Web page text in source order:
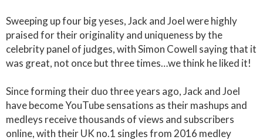
Sweeping up four big yeses, Jack and Joel were highly
praised for their originality and uniqueness by the
celebrity panel of judges, with Simon Cowell saying that it
was great, not once but three times…we think he liked it!
Since forming their duo three years ago, Jack and Joel
have become YouTube sensations as their mashups and
medleys receive thousands of views and subscribers
online, with their UK no.1 singles from 2016 medley